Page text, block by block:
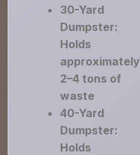
30-Yard
Dumpster:
Holds
approximately
2–4 tons of
waste
40-Yard
Dumpster:
Holds